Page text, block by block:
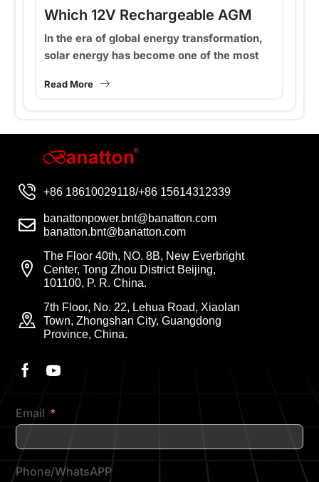
Which 12V Rechargeable AGM
Solar Batteries Are Best for Your
Energy Storage Needs: 65Ah,
100Ah, or 200Ah?
In the era of global energy transformation,
solar energy has become one of the most
core of an efficient...
Read More
+86 18610029118/+86 15614312339
banattonpower.bnt@banatton.com
banatton.bnt@banatton.com
The Floor 40th, NO. 8B, New Everbright
Center, Tong Zhou District Beijing,
101100, P. R. China.
7th Floor, No. 22, Lehua Road, Xiaolan
Town, Zhongshan City, Guangdong
Province, China.
Email
Phone/WhatsAPP